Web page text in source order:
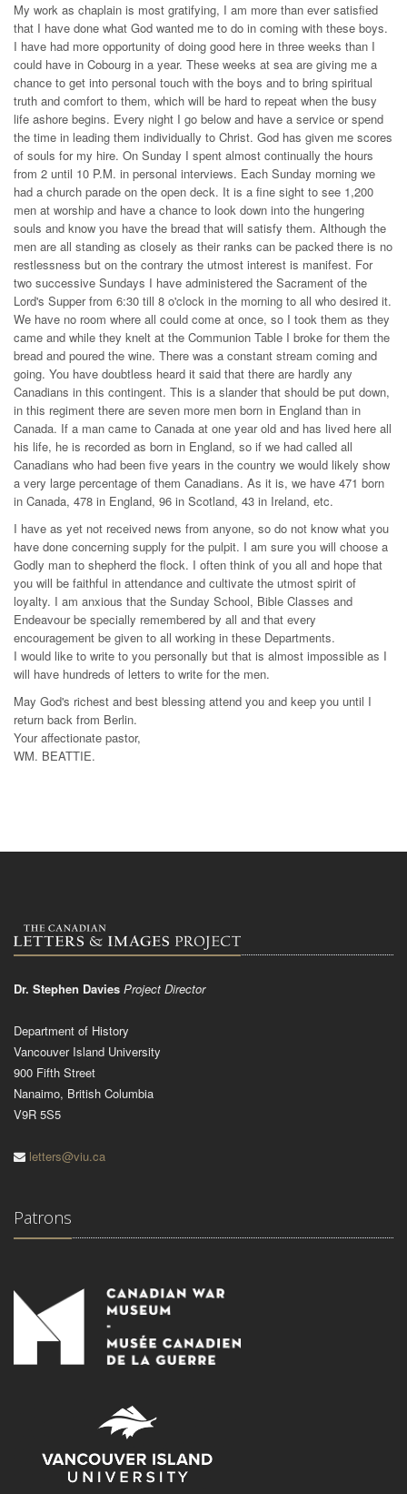
My work as chaplain is most gratifying, I am more than ever satisfied
that I have done what God wanted me to do in coming with these boys.
I have had more opportunity of doing good here in three weeks than I
could have in Cobourg in a year. These weeks at sea are giving me a
chance to get into personal touch with the boys and to bring spiritual
truth and comfort to them, which will be hard to repeat when the busy
life ashore begins. Every night I go below and have a service or spend
the time in leading them individually to Christ. God has given me scores
of souls for my hire. On Sunday I spent almost continually the hours
from 2 until 10 P.M. in personal interviews. Each Sunday morning we
had a church parade on the open deck. It is a fine sight to see 1,200
men at worship and have a chance to look down into the hungering
souls and know you have the bread that will satisfy them. Although the
men are all standing as closely as their ranks can be packed there is no
restlessness but on the contrary the utmost interest is manifest. For
two successive Sundays I have administered the Sacrament of the
Lord's Supper from 6:30 till 8 o'clock in the morning to all who desired it.
We have no room where all could come at once, so I took them as they
came and while they knelt at the Communion Table I broke for them the
bread and poured the wine. There was a constant stream coming and
going. You have doubtless heard it said that there are hardly any
Canadians in this contingent. This is a slander that should be put down,
in this regiment there are seven more men born in England than in
Canada. If a man came to Canada at one year old and has lived here all
his life, he is recorded as born in England, so if we had called all
Canadians who had been five years in the country we would likely show
a very large percentage of them Canadians. As it is, we have 471 born
in Canada, 478 in England, 96 in Scotland, 43 in Ireland, etc.
I have as yet not received news from anyone, so do not know what you
have done concerning supply for the pulpit. I am sure you will choose a
Godly man to shepherd the flock. I often think of you all and hope that
you will be faithful in attendance and cultivate the utmost spirit of
loyalty. I am anxious that the Sunday School, Bible Classes and
Endeavour be specially remembered by all and that every
encouragement be given to all working in these Departments.
I would like to write to you personally but that is almost impossible as I
will have hundreds of letters to write for the men.
May God's richest and best blessing attend you and keep you until I
return back from Berlin.
Your affectionate pastor,
WM. BEATTIE.
Dr. Stephen Davies Project Director
Department of History
Vancouver Island University
900 Fifth Street
Nanaimo, British Columbia
V9R 5S5
letters@viu.ca
Patrons